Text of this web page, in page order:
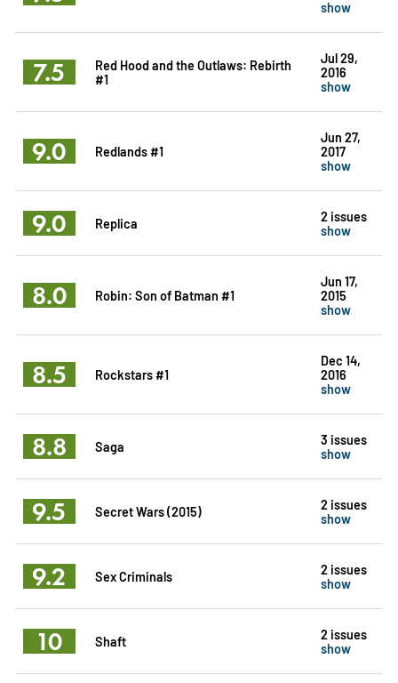
show
7.5
Red Hood and the Outlaws: Rebirth
#1
Jul 29,
2016
show
9.0 Redlands #1
Jun 27,
2017
show
9.0 Replica
2 issues
show
8.0 Robin: Son of Batman #1
Jun 17,
2015
show
8.5 Rockstars #1
Dec 14,
2016
show
8.8 Saga
3 issues
show
9.5 Secret Wars (2015)
2 issues
show
9.2 Sex Criminals
2 issues
show
10 Shaft
2 issues
show